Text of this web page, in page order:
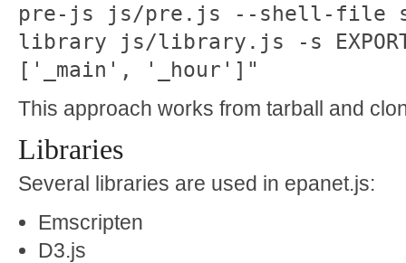
pre-js js/pre.js --shell-file
library js/library.js -s
['_main', '_hour']"
This approach works from tarball and
Libraries
Several libraries are used in epanet.js:
Emscripten
D3.js